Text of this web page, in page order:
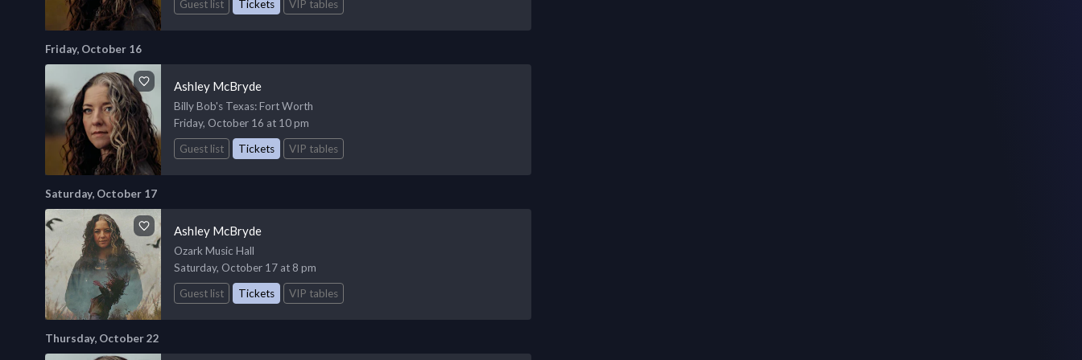
Guest list
Tickets VIP tables
Friday, October 16
Ashley McBryde
Billy Bob's Texas: Fort Worth
Friday, October 16 at 10 pm
Guest list
Tickets VIP tables
Saturday, October 17
Ashley McBryde
Ozark Music Hall
Saturday, October 17 at 8 pm
Guest list
Tickets VIP tables
Thursday, October 22